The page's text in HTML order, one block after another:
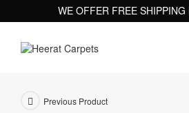
WE OFFER FREE SHIPPING
Previous Product